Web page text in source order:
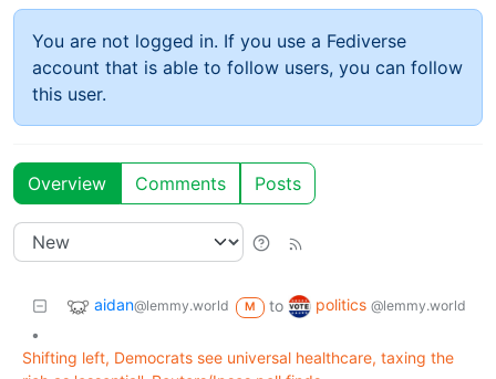
You are not logged in. If you use a Fediverse
account that is able to follow users, you can follow
this user.
Overview Comments Posts
aidan@lemmy.world M to politics @lemmy.world
•
Shifting left, Democrats see universal healthcare, taxing the